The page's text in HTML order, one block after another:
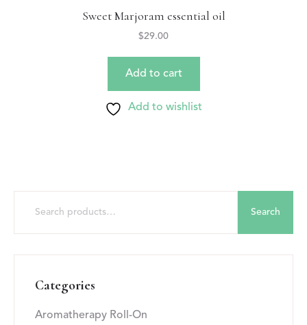
Sweet Marjoram essential oil
$29.00
Add to cart
Add to wishlist
Search
Categories
Aromatherapy Roll-On